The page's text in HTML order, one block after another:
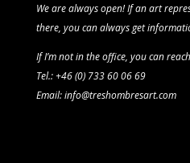
We are always open! If an art
there, you can always get
If I’m not in the office, you can
Tel.: +46 (0) 733 60 06 69
Email: info@treshombresart.com